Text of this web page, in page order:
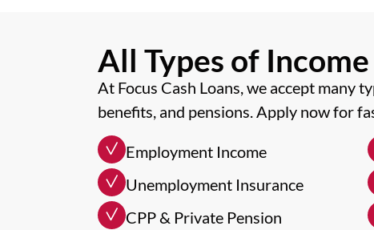
All Types of
At Focus Cash Loans, we accept many
benefits, and pensions. Apply now for
Employment Income
Unemployment Insurance
CPP & Private Pension